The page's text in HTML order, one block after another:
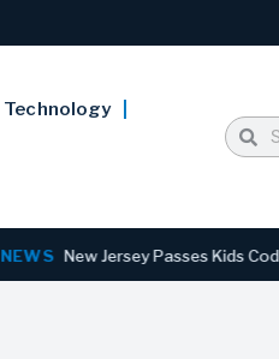
Technology
New Jersey Passes Kids Code Act